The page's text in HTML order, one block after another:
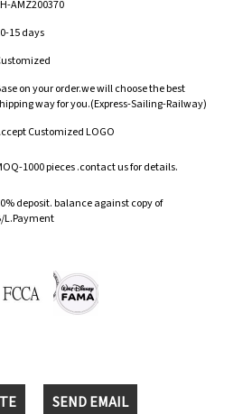
AMZ200370
15 days
on your order.we will choose the best
way for you.(Express-Sailing-Railway)
Customized LOGO
1000 pieces .contact us for details.
deposit. balance against copy of
L.Payment
SEND EMAIL